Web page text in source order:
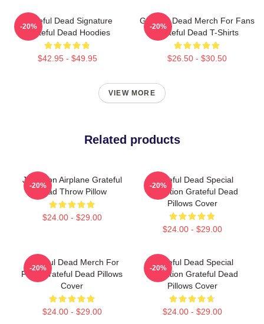
Grateful Dead Signature
Grateful Dead Hoodies
$42.95 - $49.95
-20%
Grateful Dead Merch For Fans
Grateful Dead T-Shirts
$26.50 - $30.50
-20%
VIEW MORE
Related products
Jefferson Airplane Grateful
Dead Throw Pillow
$24.00 - $29.00
-20%
Grateful Dead Special
Collection Grateful Dead
Pillows Cover
$24.00 - $29.00
-20%
Grateful Dead Merch For
Fans Grateful Dead Pillows
Cover
$24.00 - $29.00
-20%
Grateful Dead Special
Collection Grateful Dead
Pillows Cover
$24.00 - $29.00
-20%